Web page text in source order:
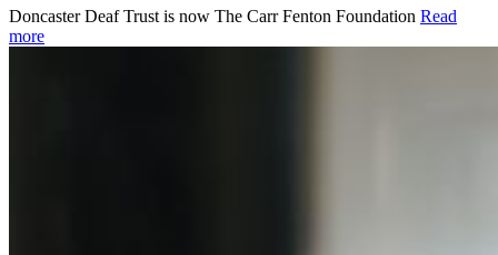
Doncaster Deaf Trust is now The Carr Fenton Foundation Read
more